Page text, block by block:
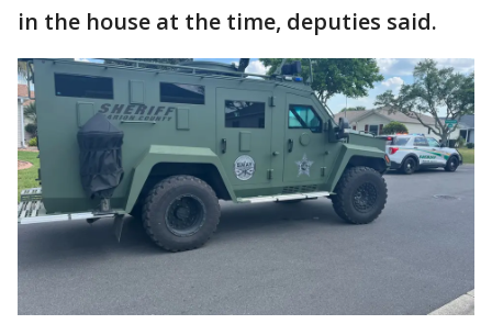
in the house at the time, deputies said.